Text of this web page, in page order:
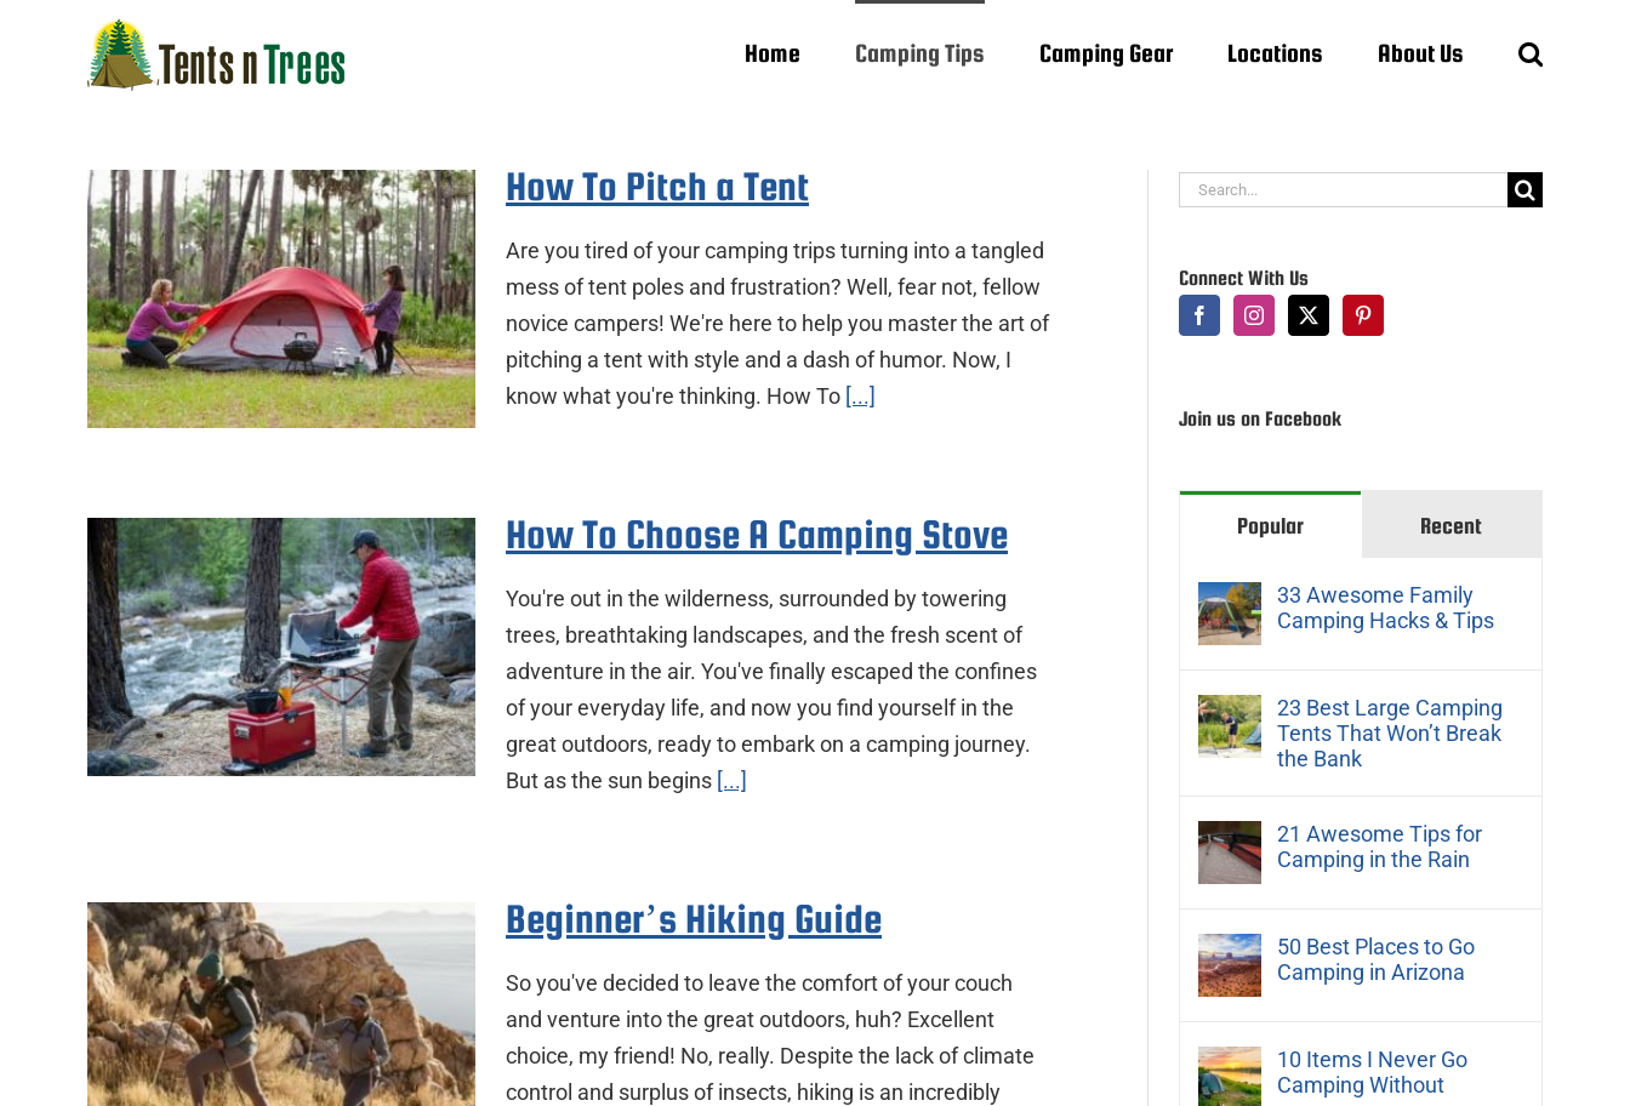
Home Camping Tips Camping Gear Locations About Us
How To Pitch a Tent
Are you tired of your camping trips turning into a tangled
mess of tent poles and frustration? Well, fear not, fellow
novice campers! We're here to help you master the art of
pitching a tent with style and a dash of humor. Now, I
know what you're thinking. How To [...]
How To Choose A Camping Stove
You're out in the wilderness, surrounded by towering
trees, breathtaking landscapes, and the fresh scent of
adventure in the air. You've finally escaped the confines
of your everyday life, and now you find yourself in the
great outdoors, ready to embark on a camping journey.
But as the sun begins [...]
Beginner’s Hiking Guide
So you've decided to leave the comfort of your couch
and venture into the great outdoors, huh? Excellent
choice, my friend! No, really. Despite the lack of climate
control and surplus of insects, hiking is an incredibly
Search
Connect With Us
Join us on Facebook
Popular Recent
33 Awesome Family
Camping Hacks & Tips
23 Best Large Camping
Tents That Won’t Break
the Bank
21 Awesome Tips for
Camping in the Rain
50 Best Places to Go
Camping in Arizona
10 Items I Never Go
Camping Without